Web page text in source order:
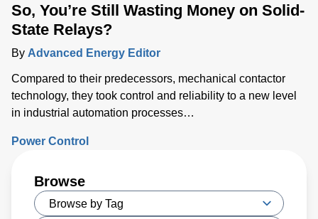
So, You’re Still Wasting Money on Solid-
State Relays?
By Advanced Energy Editor
Compared to their predecessors, mechanical contactor
technology, they took control and reliability to a new level
in industrial automation processes…
Power Control
Browse